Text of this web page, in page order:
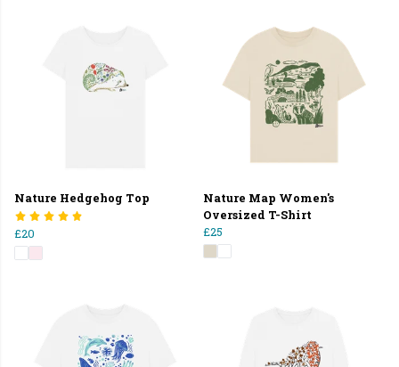
Nature Hedgehog Top
£20
Nature Map Women's
Oversized T-Shirt
£25